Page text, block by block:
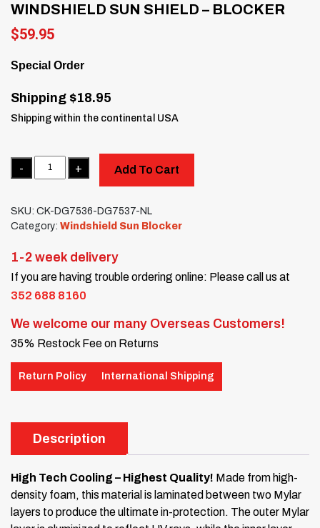
WINDSHIELD SUN SHIELD – BLOCKER
$59.95
Special Order
Shipping $18.95
Shipping within the continental USA
Quantity
Add To Cart
SKU: CK-DG7536-DG7537-NL
Category: Windshield Sun Blocker
1-2 week delivery
If you are having trouble ordering online: Please call us at
352 688 8160
We welcome our many Overseas Customers!
35% Restock Fee on Returns
Return Policy International Shipping
Description
High Tech Cooling – Highest Quality! Made from high-
density foam, this material is laminated between two Mylar
layers to produce the ultimate in-protection. The outer Mylar